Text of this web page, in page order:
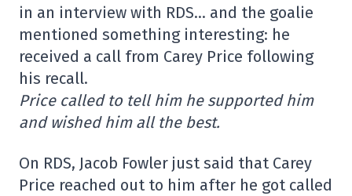
in an interview with RDS… and the goalie
mentioned something interesting: he
received a call from Carey Price following
his recall.
Price called to tell him he supported him
and wished him all the best.
On RDS, Jacob Fowler just said that Carey
Price reached out to him after he got called